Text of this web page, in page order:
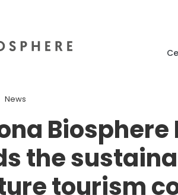
News
the
tourism